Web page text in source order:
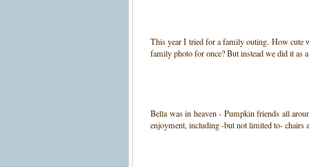
This year I tried for a family outing. How cute
family photo for once? But instead we did it as
Bella was in heaven - Pumpkin friends all
enjoyment, including -but not limited to- chairs